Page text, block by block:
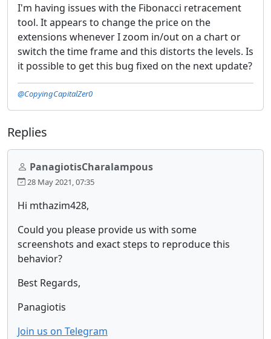
I'm having issues with the Fibonacci retracement
tool. It appears to change the price on the
extensions whenever I zoom in/out on a chart or
switch the time frame and this distorts the levels. Is
it possible to get this bug fixed on the next update?
@CopyingCapitalZer0
Replies
PanagiotisCharalampous
28 May 2021, 07:35
Hi mthazim428,
Could you please provide us with some
screenshots and exact steps to reproduce this
behavior?
Best Regards,
Panagiotis
Join us on Telegram